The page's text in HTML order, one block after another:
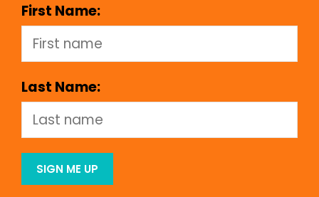
First Name:
Last Name: